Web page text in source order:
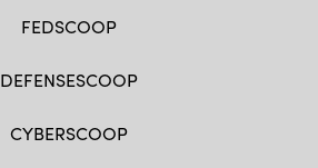
FEDSCOOP
DEFENSESCOOP
CYBERSCOOP